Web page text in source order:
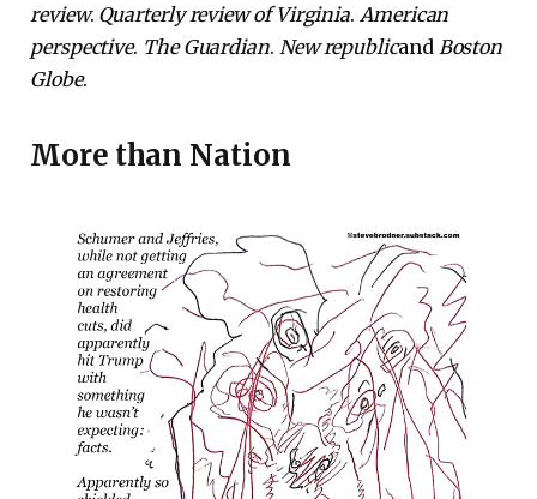
review. Quarterly review of Virginia. American
perspective. The Guardian. New republicand Boston
Globe.
More than Nation